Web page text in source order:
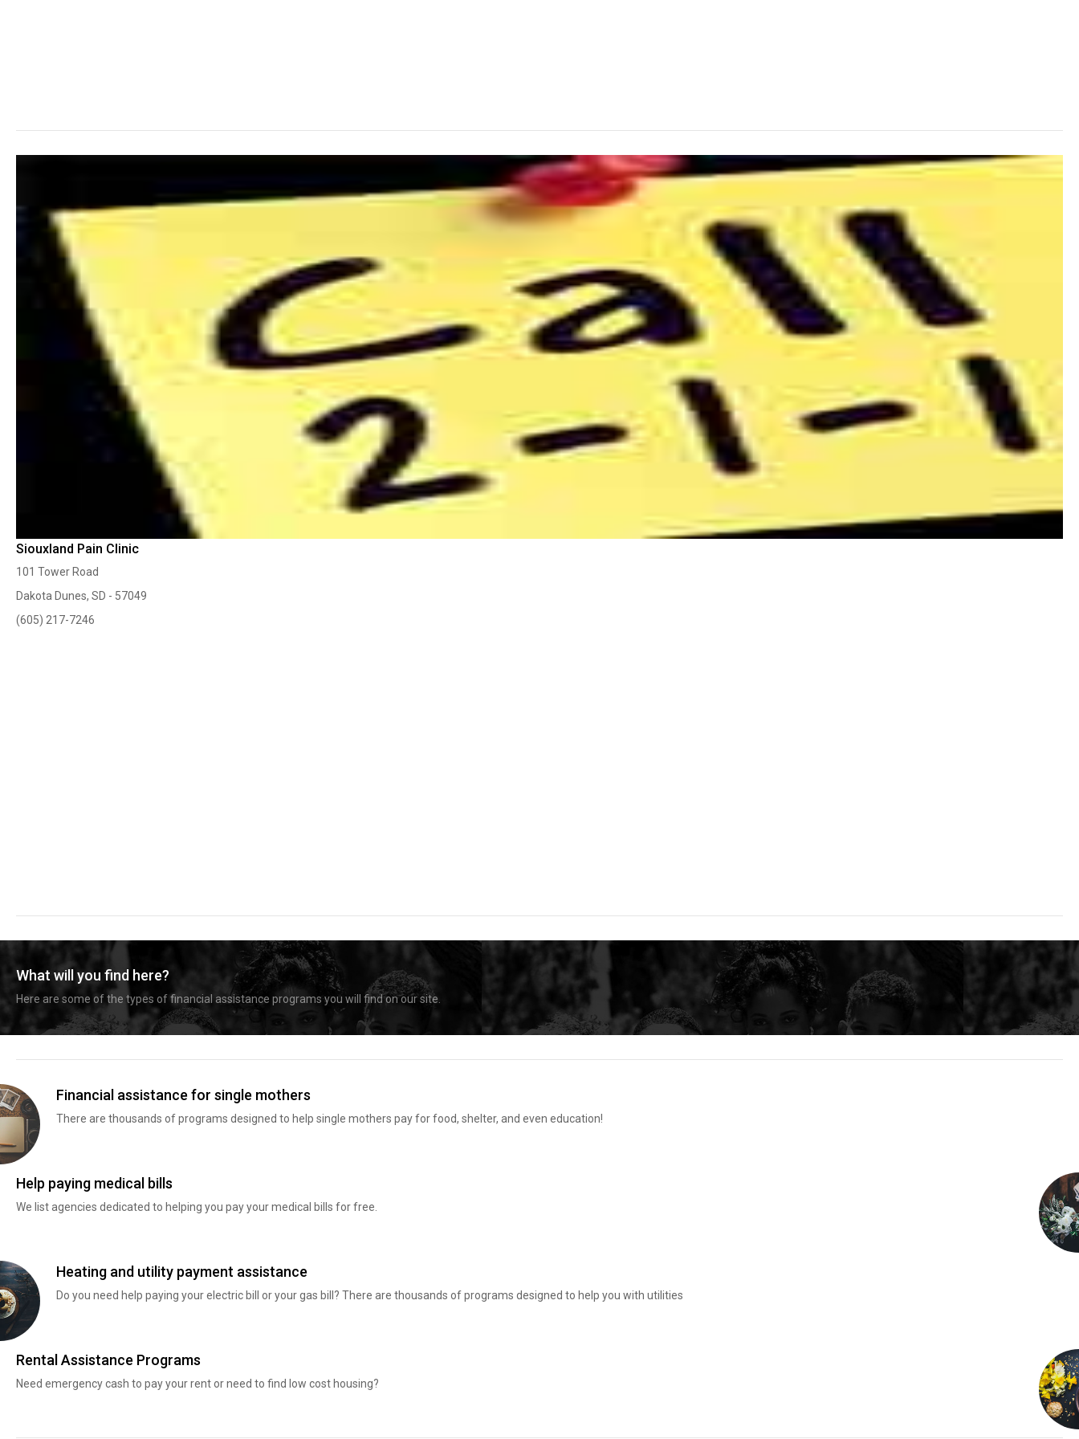
Siouxland Pain Clinic
101 Tower Road
Dakota Dunes, SD - 57049
(605) 217-7246
What will you find here?
Here are some of the types of financial assistance programs you will find on our site.
Financial assistance for single mothers
There are thousands of programs designed to help single mothers pay for food, shelter, and even education!
Help paying medical bills
We list agencies dedicated to helping you pay your medical bills for free.
Heating and utility payment assistance
Do you need help paying your electric bill or your gas bill? There are thousands of programs designed to help you with utilities
Rental Assistance Programs
Need emergency cash to pay your rent or need to find low cost housing?